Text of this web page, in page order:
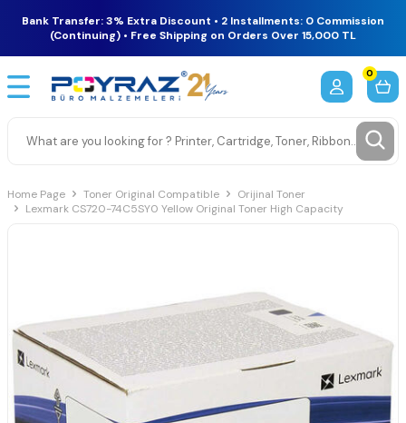
Bank Transfer: 3% Extra Discount • 2 Installments: 0 Commission
(Continuing) • Free Shipping on Orders Over 15,000 TL
0
Home Page Toner Original Compatible
Orijinal Toner
Lexmark CS720-74C5SY0 Yellow Original Toner High Capacity